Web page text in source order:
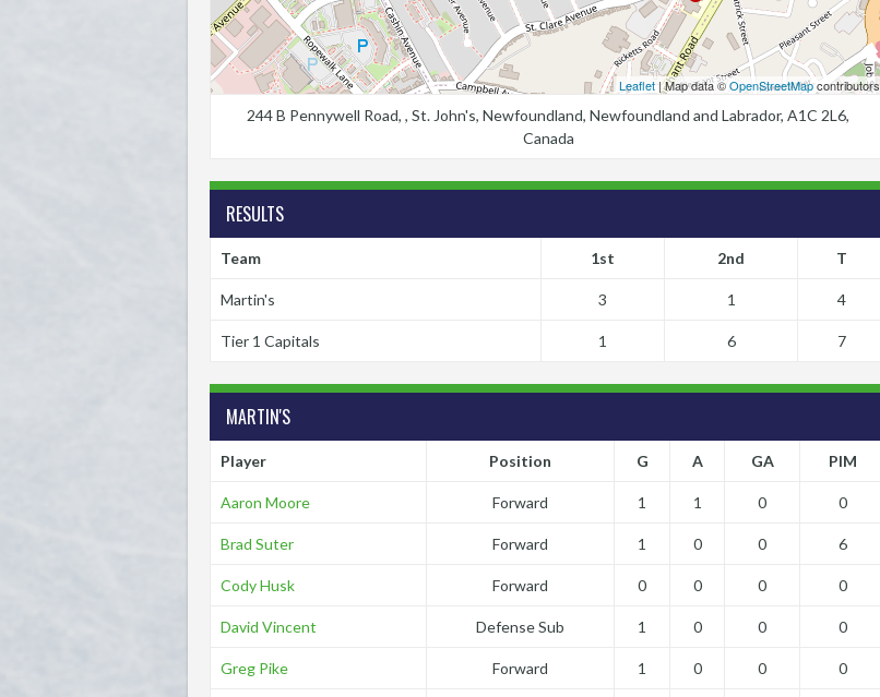
Leaflet | Map data ©OpenStreetMapcontributors
244 B Pennywell Road, , St. John's, Newfoundland, Newfoundland and Labrador, A1C 2L6,
Canada
RESULTS
Team 1st 2nd T
Martin's 3 1 4
Tier 1 Capitals 1 6 7
MARTIN'S
Player Position G A GA PIM
Aaron Moore Forward 1 1 0 0
Brad Suter Forward 1 0 0 6
Cody Husk Forward 0 0 0 0
David Vincent Defense Sub 1 0 0 0
Greg Pike Forward 1 0 0 0